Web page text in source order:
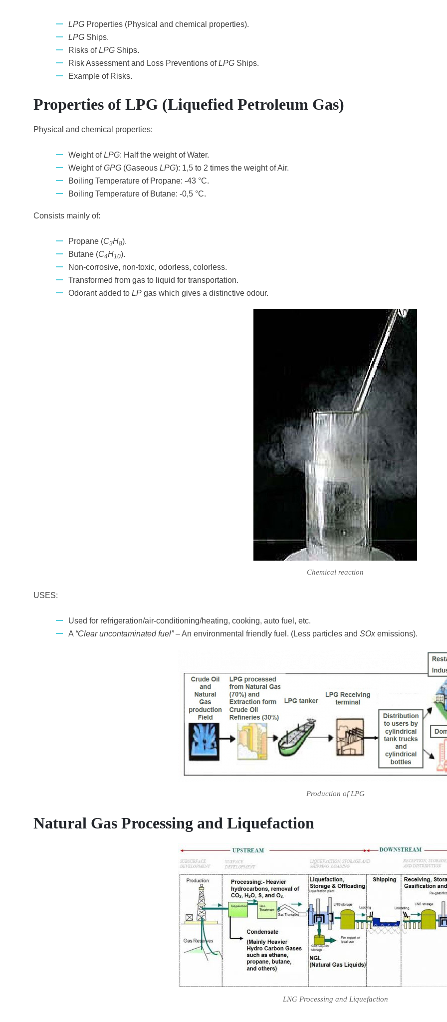
LPG Properties (Physical and chemical properties).
LPG Ships.
Risks ofLPG Ships.
Risk Assessment and Loss Preventions ofLPG Ships.
Example of Risks.
Properties of LPG (Liquefied Petroleum Gas)
Physical and chemical properties:
Weight ofLPG: Half the weight of Water.
Weight ofGPG (GaseousLPG): 1,5 to 2 times the weight of Air.
Boiling Temperature of Propane: -43 °C.
Boiling Temperature of Butane: -0,5 °C.
Consists mainly of:
Propane (C3H8).
Butane (C4H10).
Non-corrosive, non-toxic, odorless, colorless.
Transformed from gas to liquid for transportation.
Odorant added toLP gas which gives a distinctive odour.
Chemical reaction
USES:
Used for refrigeration/air-conditioning/heating, cooking, auto fuel, etc.
A “Clear uncontaminated fuel”– An environmental friendly fuel. (Less particles andSOxemissions).
Production of LPG
Natural Gas Processing and Liquefaction
LNG Processing and Liquefaction